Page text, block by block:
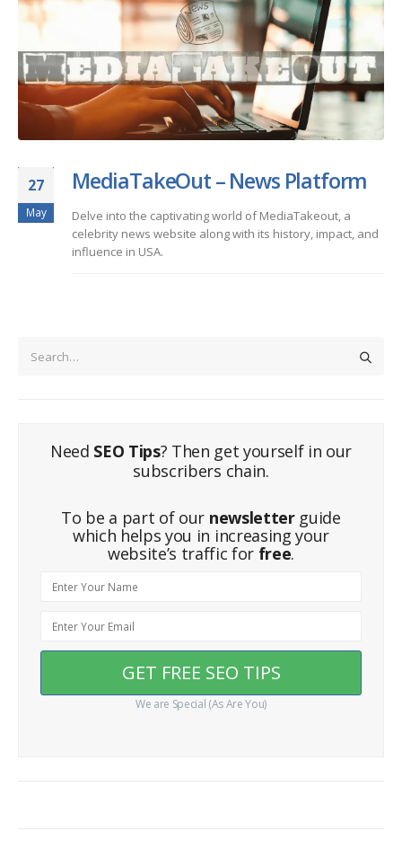
27
May
MediaTakeOut – News Platform
Delve into the captivating world of MediaTakeout, a
celebrity news website along with its history, impact, and
influence in USA.
Need SEO Tips? Then get yourself in our
subscribers chain.
To be a part of our newsletterguide
which helps you in increasing your
website’s traffic for free.
We are Special (As Are You)